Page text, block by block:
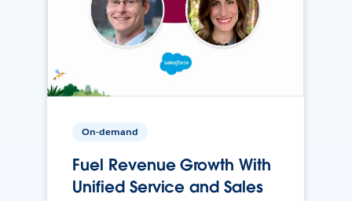
On-demand
Fuel Revenue Growth With
Unified Service and Sales